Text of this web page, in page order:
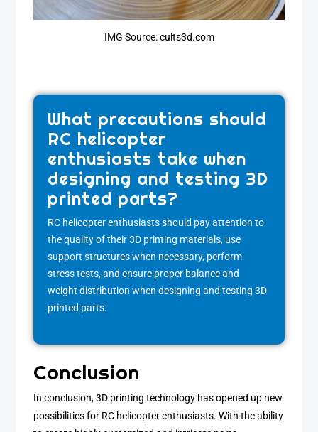
IMG Source: cults3d.com
What precautions should
RC helicopter
enthusiasts take when
designing and testing 3D
printed parts?
RC helicopter enthusiasts should pay attention to
the quality of their 3D printing materials, use
support structures when necessary, perform
stress tests, and ensure proper balance and
weight distribution when designing and testing 3D
printed parts.
Conclusion
In conclusion, 3D printing technology has opened up new
possibilities for RC helicopter enthusiasts. With the ability